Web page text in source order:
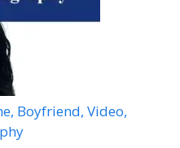
Boyfriend, Video,